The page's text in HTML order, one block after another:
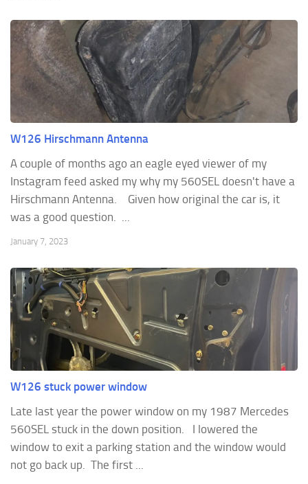
W126 Hirschmann Antenna
A couple of months ago an eagle eyed viewer of my
Instagram feed asked my why my 560SEL doesn't have a
Hirschmann Antenna. Given how original the car is, it
was a good question. ...
January 7, 2023
W126 stuck power window
Late last year the power window on my 1987 Mercedes
560SEL stuck in the down position. I lowered the
window to exit a parking station and the window would
not go back up. The first ...